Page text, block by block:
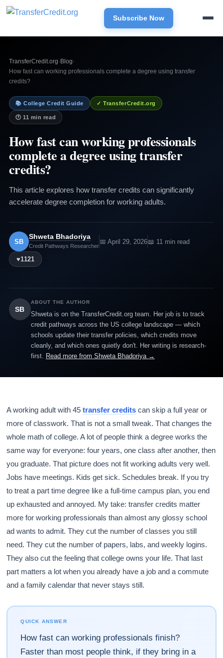
Subscribe Now
TransferCredit.org› Blog›
How fast can working professionals complete a degree using transfer
credits?
📚 College Credit Guide ✓ TransferCredit.org
🕐 11 min read
How fast can working professionals
complete a degree using transfer
credits?
This article explores how transfer credits can significantly
accelerate degree completion for working adults.
SB
Shweta Bhadoriya
Credit Pathways Researcher
📅 April 29, 2026📖 11 min read
♥1121
SB
ABOUT THE AUTHOR
Shweta is on the TransferCredit.org team. Her job is to track
credit pathways across the US college landscape — which
schools update their transfer policies, which credits move
cleanly, and which ones quietly don't. Her writing is research-
first. Read more from Shweta Bhadoriya →
A working adult with 45transfer credits can skip a full year or
more of classwork. That is not a small tweak. That changes the
whole math of college. A lot of people think a degree works the
same way for everyone: four years, one class after another, then
you graduate. That picture does not fit working adults very well.
Jobs have meetings. Kids get sick. Schedules break. If you try
to treat a part time degree like a full-time campus plan, you end
up exhausted and annoyed. My take: transfer credits matter
more for working professionals than almost any glossy school
ad wants to admit. They cut the number of classes you still
need. They cut the number of papers, labs, and weekly logins.
They also cut the feeling that college owns your life. That last
part matters a lot when you already have a job and a commute
and a family calendar that never stays still.
QUICK ANSWER
How fast can working professionals finish?
Faster than most people think, if they bring in a